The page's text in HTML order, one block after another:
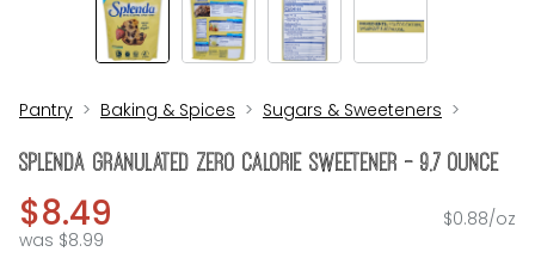
Pantry Baking & Spices Sugars & Sweeteners
Splenda Granulated Zero Calorie Sweetener - 9.7 Ounce
$8.49
was $8.99
$0.88/oz